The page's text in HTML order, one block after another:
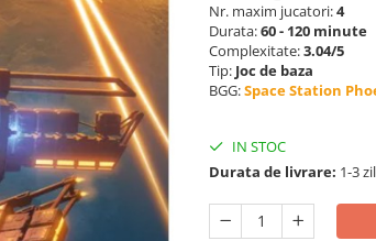
Nr. maxim jucatori:4
Durata:60 - 120 minute
Complexitate:3.04/5
Tip: Joc de baza
BGG:Space Station
IN STOC
Durata de livrare: 1-3